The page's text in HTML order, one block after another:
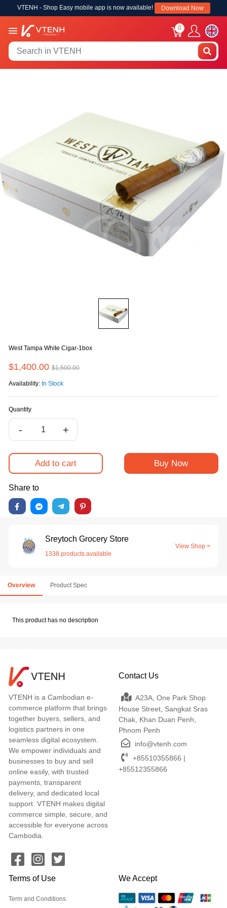
VTENH - Shop Easy mobile app is now available! Download Now
0
West Tampa White Cigar-1box
$1,400.00 $1,500.00
Availability: In Stock
Quantity
- +
Add to cart Buy Now
Share to
Sreytoch Grocery Store
1338 products available
View Shop >
Overview Product Spec
This product has no description
VTENH is a Cambodian e-
commerce platform that brings
together buyers, sellers, and
logistics partners in one
seamless digital ecosystem.
We empower individuals and
businesses to buy and sell
online easily, with trusted
payments, transparent
delivery, and dedicated local
support. VTENH makes digital
commerce simple, secure, and
accessible for everyone across
Cambodia.
Contact Us
A23A, One Park Shop
House Street, Sangkat Sras
Chak, Khan Duan Penh,
Phnom Penh
info@vtenh.com
+85510355866 |
+85512355866
Terms of Use
Term and Conditions
We Accept